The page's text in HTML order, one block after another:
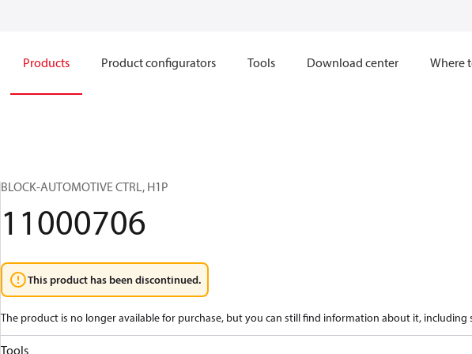
Products Product configurators Tools Download center Where
BLOCK-AUTOMOTIVE CTRL, H1P
11000706
This product has been discontinued.
The product is no longer available for purchase, but you can still find information about it, including
Tools